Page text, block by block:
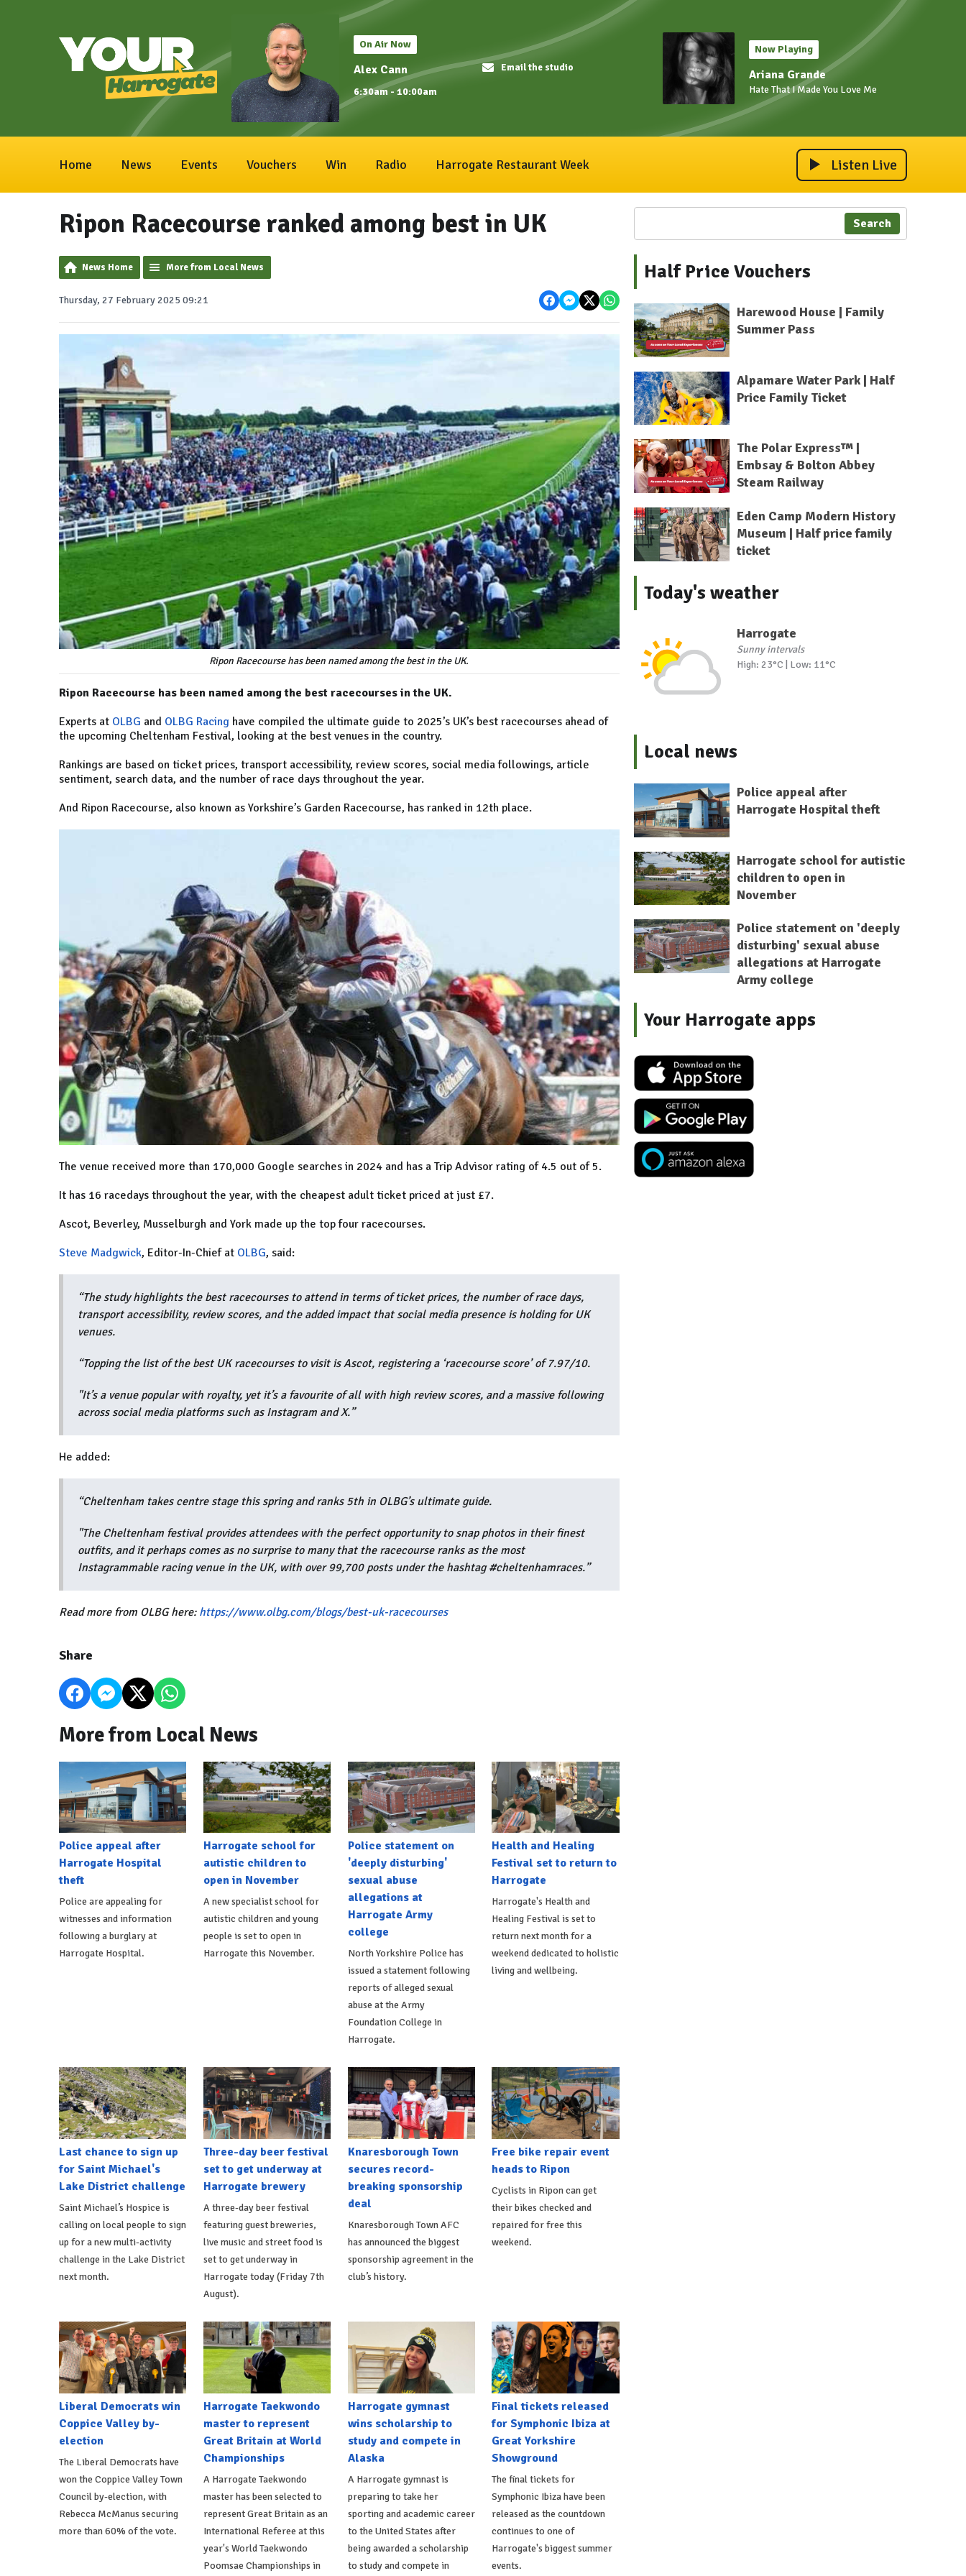
On Air Now
Alex Cann
6:30am - 10:00am
Email the studio
Now Playing
Ariana Grande
Hate That I Made You Love Me
Home News Events Vouchers Win Radio Harrogate Restaurant Week Listen Live
Ripon Racecourse ranked among best in UK
News Home More from Local News
Thursday, 27 February 2025 09:21
Ripon Racecourse has been named among the best in the UK.
Ripon Racecourse has been named among the best racecourses in the UK.
Experts at OLBG and OLBG Racing have compiled the ultimate guide to 2025’s UK’s best racecourses ahead of
the upcoming Cheltenham Festival, looking at the best venues in the country.
Rankings are based on ticket prices, transport accessibility, review scores, social media followings, article
sentiment, search data, and the number of race days throughout the year.
And Ripon Racecourse, also known as Yorkshire’s Garden Racecourse, has ranked in 12th place.
The venue received more than 170,000 Google searches in 2024 and has a Trip Advisor rating of 4.5 out of 5.
It has 16 racedays throughout the year, with the cheapest adult ticket priced at just £7.
Ascot, Beverley, Musselburgh and York made up the top four racecourses.
Steve Madgwick, Editor-In-Chief at OLBG, said:
“The study highlights the best racecourses to attend in terms of ticket prices, the number of race days,
transport accessibility, review scores, and the added impact that social media presence is holding for UK
venues.
“Topping the list of the best UK racecourses to visit is Ascot, registering a ‘racecourse score’ of 7.97/10.
"It’s a venue popular with royalty, yet it’s a favourite of all with high review scores, and a massive following
across social media platforms such as Instagram and X.”
He added:
“Cheltenham takes centre stage this spring and ranks 5th in OLBG’s ultimate guide.
"The Cheltenham festival provides attendees with the perfect opportunity to snap photos in their finest
outfits, and it perhaps comes as no surprise to many that the racecourse ranks as the most
Instagrammable racing venue in the UK, with over 99,700 posts under the hashtag #cheltenhamraces.”
Read more from OLBG here: https://www.olbg.com/blogs/best-uk-racecourses
Share
More from Local News
Police appeal after
Harrogate Hospital
theft
Police are appealing for
witnesses and information
following a burglary at
Harrogate Hospital.
Harrogate school for
autistic children to
open in November
A new specialist school for
autistic children and young
people is set to open in
Harrogate this November.
Police statement on
'deeply disturbing'
sexual abuse
allegations at
Harrogate Army
college
North Yorkshire Police has
issued a statement following
reports of alleged sexual
abuse at the Army
Foundation College in
Harrogate.
Health and Healing
Festival set to return to
Harrogate
Harrogate's Health and
Healing Festival is set to
return next month for a
weekend dedicated to holistic
living and wellbeing.
Last chance to sign up
for Saint Michael's
Lake District challenge
Saint Michael’s Hospice is
calling on local people to sign
up for a new multi-activity
challenge in the Lake District
next month.
Three-day beer festival
set to get underway at
Harrogate brewery
A three-day beer festival
featuring guest breweries,
live music and street food is
set to get underway in
Harrogate today (Friday 7th
August).
Knaresborough Town
secures record-
breaking sponsorship
deal
Knaresborough Town AFC
has announced the biggest
sponsorship agreement in the
club’s history.
Free bike repair event
heads to Ripon
Cyclists in Ripon can get
their bikes checked and
repaired for free this
weekend.
Liberal Democrats win
Coppice Valley by-
election
The Liberal Democrats have
won the Coppice Valley Town
Council by-election, with
Rebecca McManus securing
more than 60% of the vote.
Harrogate Taekwondo
master to represent
Great Britain at World
Championships
A Harrogate Taekwondo
master has been selected to
represent Great Britain as an
International Referee at this
year's World Taekwondo
Poomsae Championships in
Harrogate gymnast
wins scholarship to
study and compete in
Alaska
A Harrogate gymnast is
preparing to take her
sporting and academic career
to the United States after
being awarded a scholarship
to study and compete in
Final tickets released
for Symphonic Ibiza at
Great Yorkshire
Showground
The final tickets for
Symphonic Ibiza have been
released as the countdown
continues to one of
Harrogate's biggest summer
events.
Search
Half Price Vouchers
Harewood House | Family
Summer Pass
Alpamare Water Park | Half
Price Family Ticket
The Polar Express™ |
Embsay & Bolton Abbey
Steam Railway
Eden Camp Modern History
Museum | Half price family
ticket
Today's weather
Harrogate
Sunny intervals
High: 23°C | Low: 11°C
Local news
Police appeal after
Harrogate Hospital theft
Harrogate school for autistic
children to open in
November
Police statement on 'deeply
disturbing' sexual abuse
allegations at Harrogate
Army college
Your Harrogate apps